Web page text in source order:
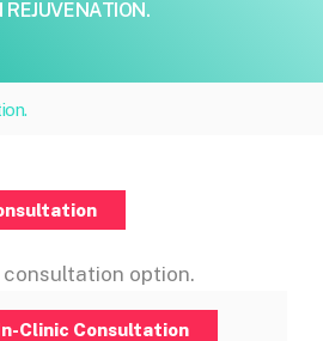
REJUVENATION.
option.
Clinic Consultation